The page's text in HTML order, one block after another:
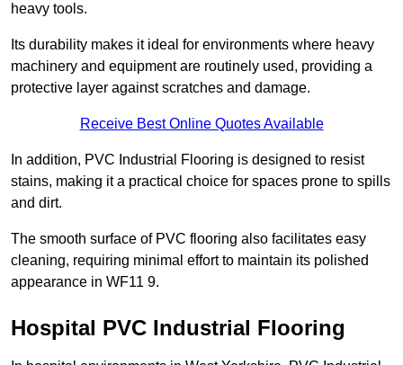
heavy tools.
Its durability makes it ideal for environments where heavy
machinery and equipment are routinely used, providing a
protective layer against scratches and damage.
Receive Best Online Quotes Available
In addition, PVC Industrial Flooring is designed to resist
stains, making it a practical choice for spaces prone to spills
and dirt.
The smooth surface of PVC flooring also facilitates easy
cleaning, requiring minimal effort to maintain its polished
appearance in WF11 9.
Hospital PVC Industrial Flooring